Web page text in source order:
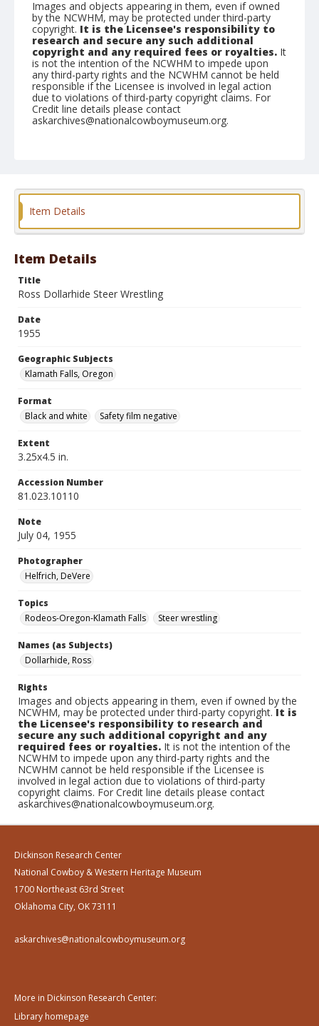
Images and objects appearing in them, even if owned
by the NCWHM, may be protected under third-party
copyright. It is the Licensee's responsibility to
research and secure any such additional
copyright and any required fees or royalties. It
is not the intention of the NCWHM to impede upon
any third-party rights and the NCWHM cannot be held
responsible if the Licensee is involved in legal action
due to violations of third-party copyright claims. For
Credit line details please contact
askarchives@nationalcowboymuseum.org.
Format
Item Details
Item Details
Title
Ross Dollarhide Steer Wrestling
Date
1955
Geographic Subjects
Klamath Falls, Oregon
Format
Black and white
Safety film negative
Extent
3.25x4.5 in.
Accession Number
81.023.10110
Note
July 04, 1955
Photographer
Helfrich, DeVere
Topics
Rodeos-Oregon-Klamath Falls
Steer wrestling
Names (as Subjects)
Dollarhide, Ross
Rights
Images and objects appearing in them, even if owned by the
NCWHM, may be protected under third-party copyright.It is
the Licensee's responsibility to research and
secure any such additional copyright and any
required fees or royalties. It is not the intention of the
NCWHM to impede upon any third-party rights and the
NCWHM cannot be held responsible if the Licensee is
involved in legal action due to violations of third-party
copyright claims. For Credit line details please contact
askarchives@nationalcowboymuseum.org.
Dickinson Research Center
National Cowboy & Western Heritage Museum
1700 Northeast 63rd Street
Oklahoma City, OK 73111
askarchives@nationalcowboymuseum.org
More in Dickinson Research Center:
Library homepage